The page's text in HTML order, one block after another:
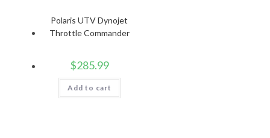
Polaris UTV Dynojet
Throttle Commander
$285.99
Add to cart